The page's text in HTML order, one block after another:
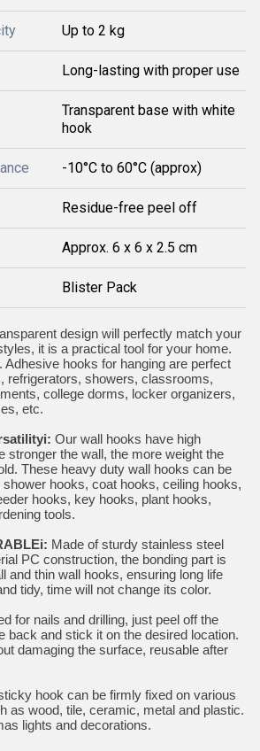
Up to 2 kg
Long-lasting with proper use
Transparent base with white
hook
-10°C to 60°C (approx)
Residue-free peel off
Approx. 6 x 6 x 2.5 cm
Blister Pack
design will perfectly match your
it is a practical tool for your home.
Adhesive hooks for hanging are perfect
refrigerators, showers, classrooms,
college dorms, locker organizers,
etc.
Our wall hooks have high
stronger the wall, the more weight the
These heavy duty wall hooks can be
hooks, coat hooks, ceiling hooks,
hooks, key hooks, plant hooks,
tools.
Made of sturdy stainless steel
PC construction, the bonding part is
and thin wall hooks, ensuring long life
tidy, time will not change its color.
for nails and drilling, just peel off the
back and stick it on the desired location.
damaging the surface, reusable after
hook can be firmly fixed on various
as wood, tile, ceramic, metal and plastic.
lights and decorations.